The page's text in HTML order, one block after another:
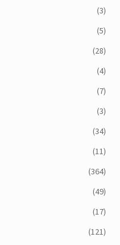
(3)
(5)
(28)
(4)
(7)
(3)
(34)
(11)
(364)
(49)
(17)
(121)